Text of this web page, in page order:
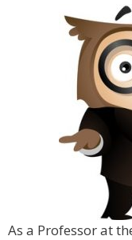
As a Professor at